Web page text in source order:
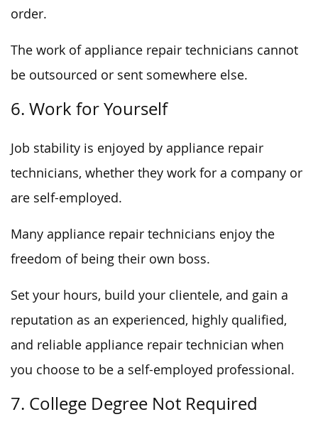
order.
The work of appliance repair technicians cannot
be outsourced or sent somewhere else.
6. Work for Yourself
Job stability is enjoyed by appliance repair
technicians, whether they work for a company or
are self-employed.
Many appliance repair technicians enjoy the
freedom of being their own boss.
Set your hours, build your clientele, and gain a
reputation as an experienced, highly qualified,
and reliable appliance repair technician when
you choose to be a self-employed professional.
7. College Degree Not Required